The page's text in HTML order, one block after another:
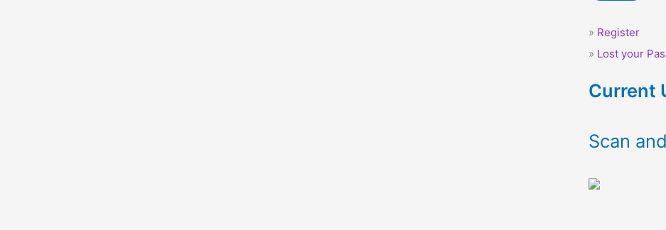
» Register
» Lost your
Current
Scan